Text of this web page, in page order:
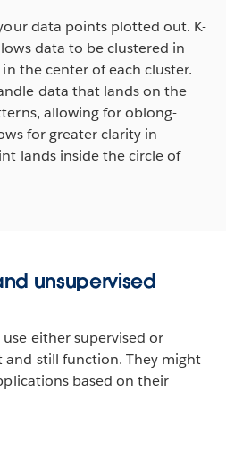
data points plotted out. K-
data to be clustered in
the center of each cluster.
data that lands on the
allowing for oblong-
for greater clarity in
lands inside the circle of
unsupervised
either supervised or
and still function. They might
based on their